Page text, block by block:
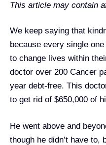
This article may contain
We keep saying that
because every single
to change lives within
doctor over 200 Cancer
year debt-free. This
to get rid of $650,000 of
He went above and
though he didn’t have to,